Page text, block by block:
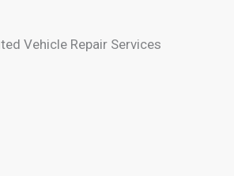
Vehicle Repair Services